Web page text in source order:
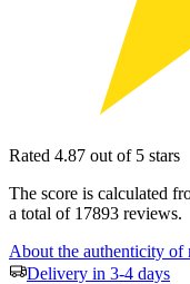
Rated 4.87 out of 5 stars
The score is calculated
a total of 17893 reviews.
About the authenticity of
Delivery in 3-4 days